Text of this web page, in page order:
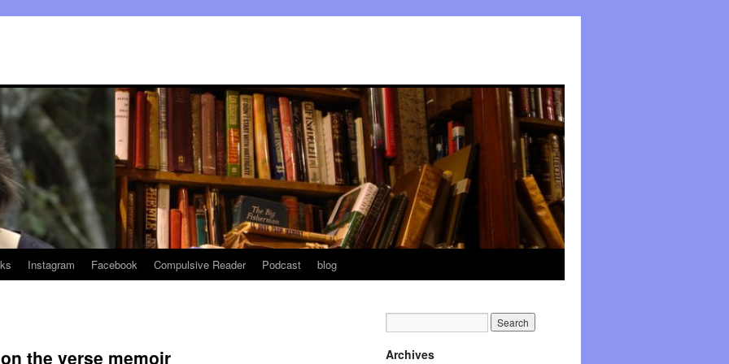
Instagram Facebook Compulsive Reader Podcast blog
the verse memoir Archives